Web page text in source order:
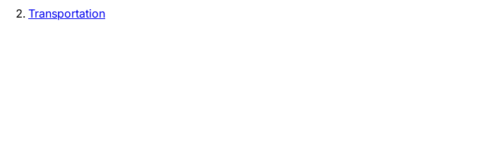
Transportation